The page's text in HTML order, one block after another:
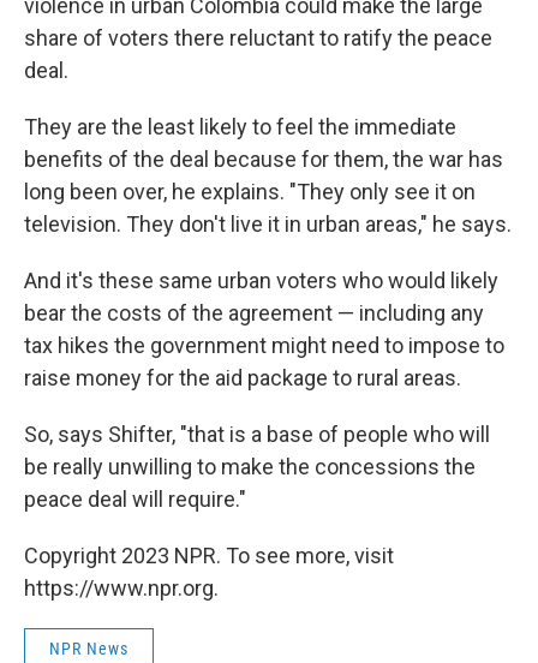
violence in urban Colombia could make the large
share of voters there reluctant to ratify the peace
deal.
They are the least likely to feel the immediate
benefits of the deal because for them, the war has
long been over, he explains. "They only see it on
television. They don't live it in urban areas," he says.
And it's these same urban voters who would likely
bear the costs of the agreement — including any
tax hikes the government might need to impose to
raise money for the aid package to rural areas.
So, says Shifter, "that is a base of people who will
be really unwilling to make the concessions the
peace deal will require."
Copyright 2023 NPR. To see more, visit
https://www.npr.org.
NPR News